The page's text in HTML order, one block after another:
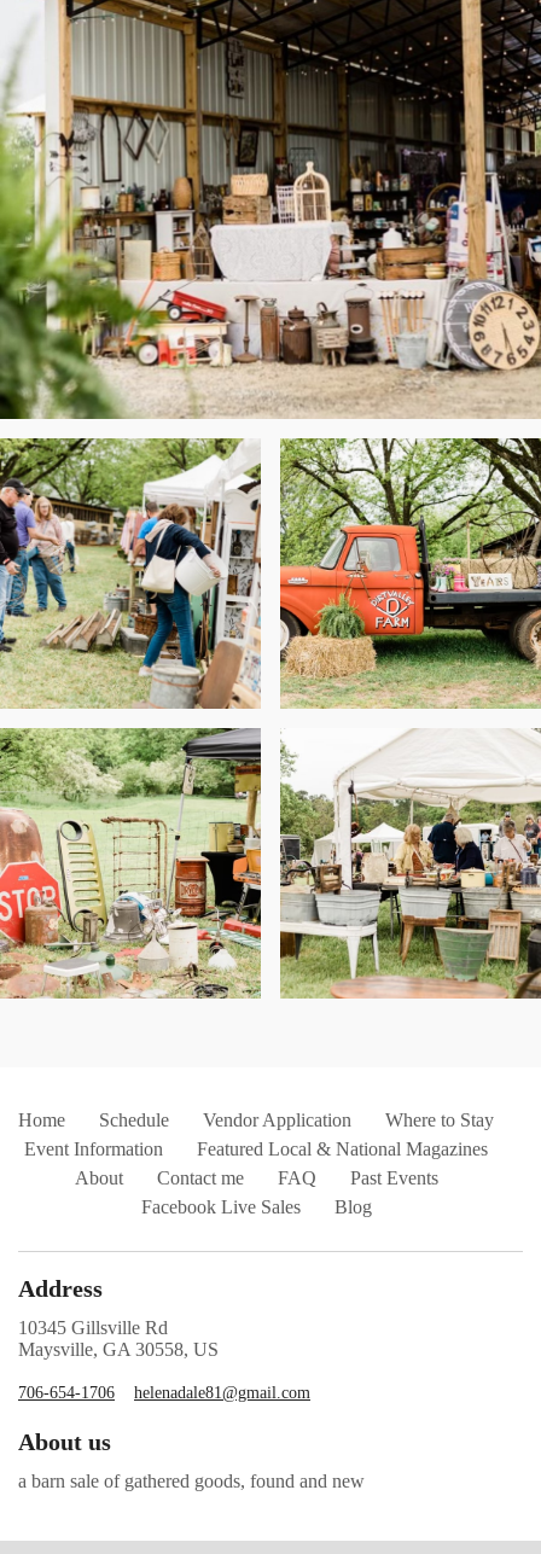
Home Schedule Vendor Application
Where to Stay
Event Information
Featured Local & National Magazines
About
Contact me FAQ
Past Events
Facebook Live Sales
Blog
Address
10345 Gillsville Rd
Maysville, GA 30558, US
706-654-1706 helenadale81@gmail.com
About us
a barn sale of gathered goods, found and new